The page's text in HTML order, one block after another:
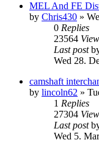
MEL And FE
by Chris430 »
0 Replies
23564
Last post
Wed 28.
camshaft
by lincoln62 »
1 Replies
27304
Last post
Wed 5.